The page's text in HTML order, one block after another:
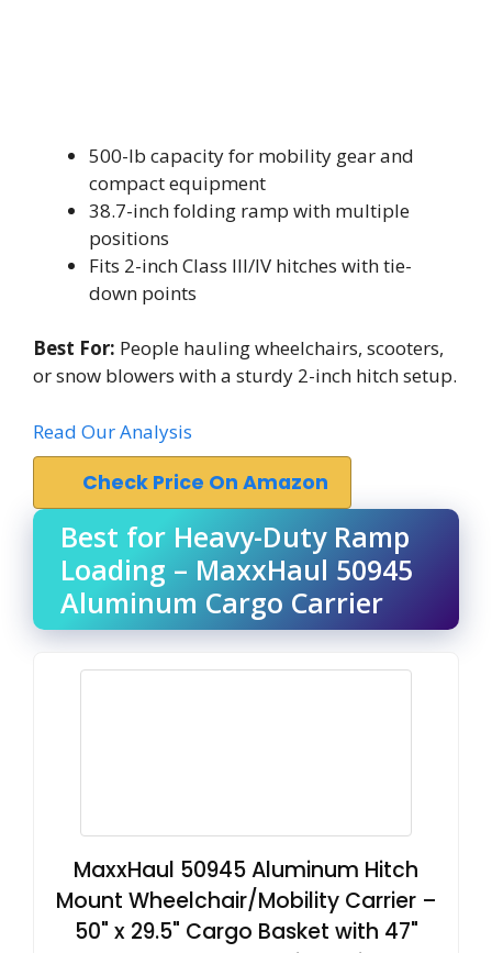
500-lb capacity for mobility gear and
compact equipment
38.7-inch folding ramp with multiple
positions
Fits 2-inch Class III/IV hitches with tie-
down points
Best For: People hauling wheelchairs, scooters,
or snow blowers with a sturdy 2-inch hitch setup.
Read Our Analysis
Check Price On Amazon
Best for Heavy-Duty Ramp
Loading – MaxxHaul 50945
Aluminum Cargo Carrier
MaxxHaul 50945 Aluminum Hitch
Mount Wheelchair/Mobility Carrier –
50" x 29.5" Cargo Basket with 47"